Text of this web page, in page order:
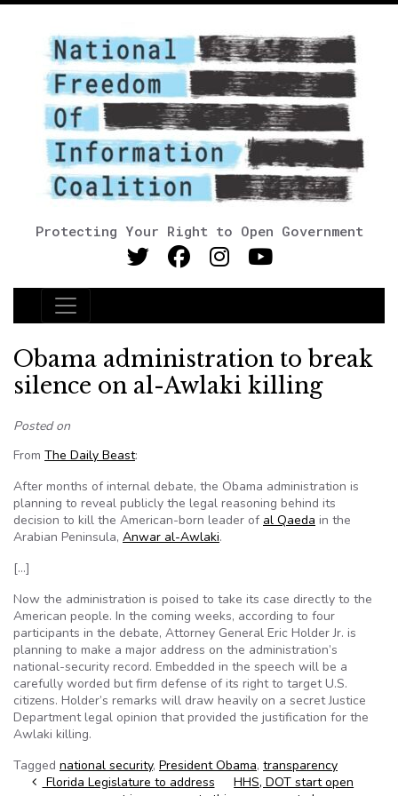
Protecting Your Right to Open Government
Main Navigation
Obama administration to break
silence on al-Awlaki killing
Posted on
From The Daily Beast:
After months of internal debate, the Obama administration is
planning to reveal publicly the legal reasoning behind its
decision to kill the American-born leader of al Qaeda in the
Arabian Peninsula, Anwar al-Awlaki.
[…]
Now the administration is poised to take its case directly to the
American people. In the coming weeks, according to four
participants in the debate, Attorney General Eric Holder Jr. is
planning to make a major address on the administration’s
national-security record. Embedded in the speech will be a
carefully worded but firm defense of its right to target U.S.
citizens. Holder’s remarks will draw heavily on a secret Justice
Department legal opinion that provided the justification for the
Awlaki killing.
Tagged national security, President Obama, transparency
Post navigation
Florida Legislature to address
HHS, DOT start open